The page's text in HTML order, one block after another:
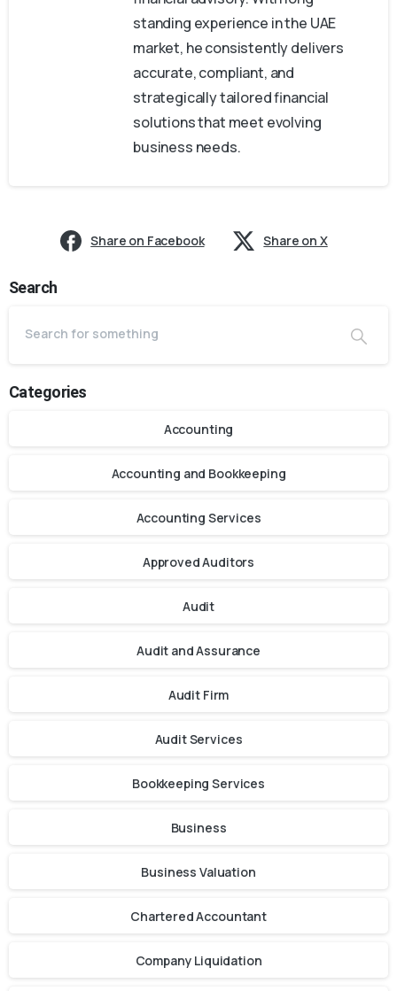
standing experience in the UAE
market, he consistently delivers
accurate, compliant, and
strategically tailored financial
solutions that meet evolving
business needs.
Share on Facebook Share on X
Search
Categories
Accounting
Accounting and Bookkeeping
Accounting Services
Approved Auditors
Audit
Audit and Assurance
Audit Firm
Audit Services
Bookkeeping Services
Business
Business Valuation
Chartered Accountant
Company Liquidation